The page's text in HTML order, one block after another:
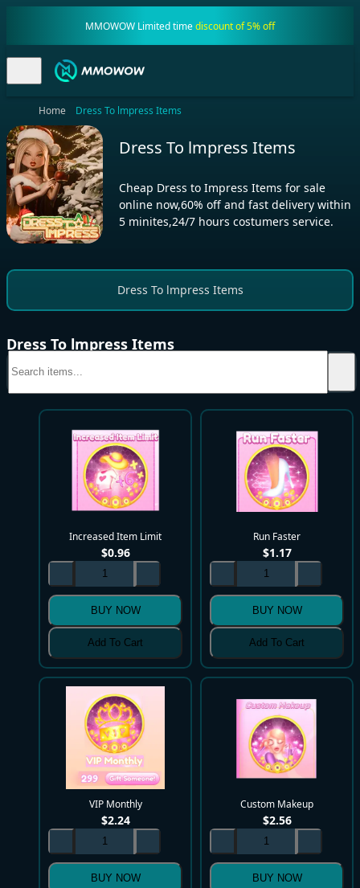
MMOWOW Limited timediscount of 5% off
Home Dress To lmpress Items
Dress To lmpress Items
Cheap Dress to Impress Items for sale
online now,60% off and fast delivery within
5 minites,24/7 hours costumers service.
Dress To lmpress Items
Dress To lmpress Items
Increased Item Limit
$0.96
BUY NOW
Add To Cart
Run Faster
$1.17
BUY NOW
Add To Cart
VIP Monthly
$2.24
BUY NOW
Custom Makeup
$2.56
BUY NOW